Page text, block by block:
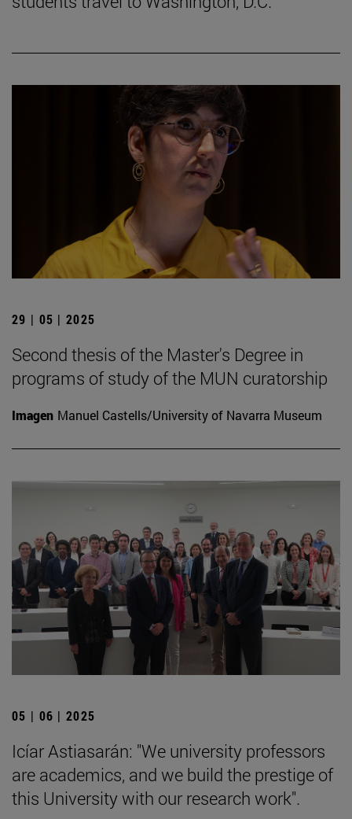
29 | 05 | 2025
Second thesis of the Master's Degree in
programs of study of the MUN curatorship
Imagen Manuel Castells/University of Navarra Museum
05 | 06 | 2025
Icíar Astiasarán: "We university professors
are academics, and we build the prestige of
this University with our research work".